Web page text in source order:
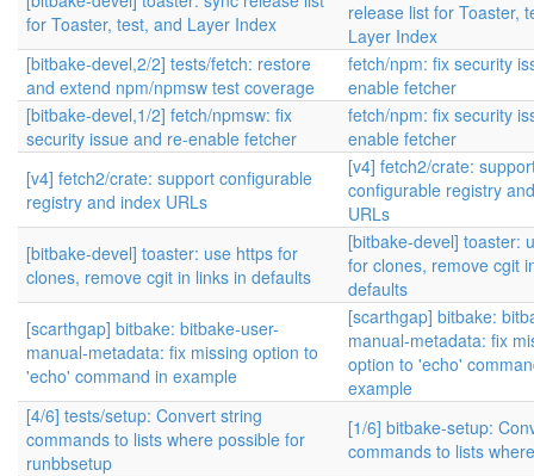
for Toaster, test, and Layer Index
release list for Toaster,
Layer Index
[bitbake-devel,2/2] tests/fetch: restore
and extend npm/npmsw test coverage
fetch/npm: fix security
enable fetcher
[bitbake-devel,1/2] fetch/npmsw: fix
security issue and re-enable fetcher
fetch/npm: fix security
enable fetcher
[v4] fetch2/crate: support configurable
registry and index URLs
[v4] fetch2/crate:
configurable registry
URLs
[bitbake-devel] toaster: use https for
clones, remove cgit in links in defaults
[bitbake-devel] toaster:
for clones, remove cgit
defaults
[scarthgap] bitbake: bitbake-user-
manual-metadata: fix missing option to
'echo' command in example
[scarthgap] bitbake:
manual-metadata: fix
option to 'echo'
example
[4/6] tests/setup: Convert string
commands to lists where possible for
runbbsetup
[1/6] bitbake-setup:
commands to lists